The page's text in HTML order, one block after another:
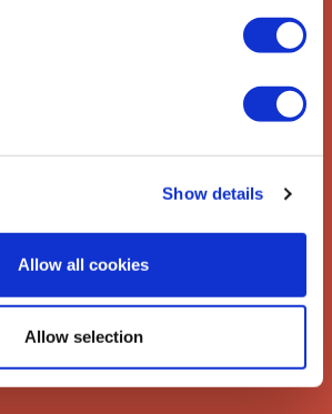
Show details
Allow all cookies
Allow selection